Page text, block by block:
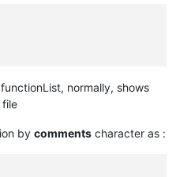
normally, shows
file
by comments character as :